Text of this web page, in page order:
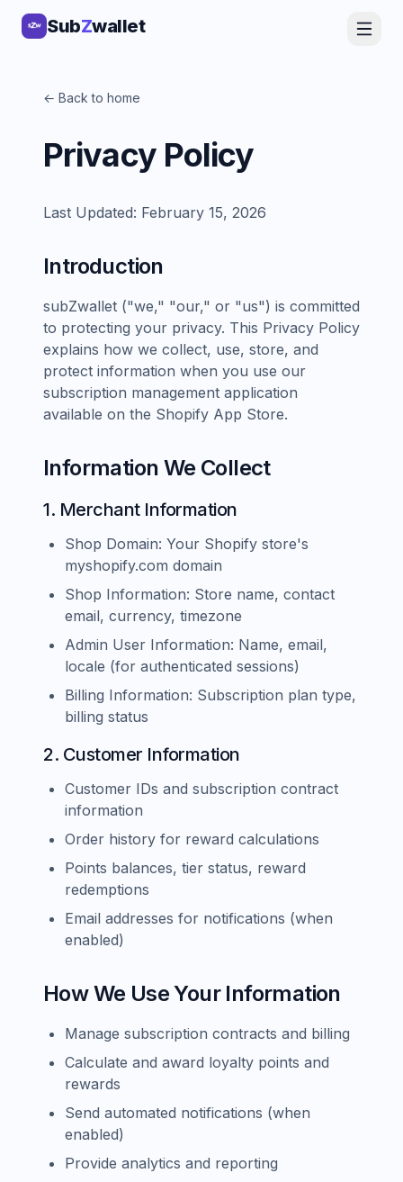
SubZwallet
← Back to home
Privacy Policy
Last Updated: February 15, 2026
Introduction
subZwallet ("we," "our," or "us") is committed
to protecting your privacy. This Privacy Policy
explains how we collect, use, store, and
protect information when you use our
subscription management application
available on the Shopify App Store.
Information We Collect
1. Merchant Information
Shop Domain: Your Shopify store's
myshopify.com domain
Shop Information: Store name, contact
email, currency, timezone
Admin User Information: Name, email,
locale (for authenticated sessions)
Billing Information: Subscription plan type,
billing status
2. Customer Information
Customer IDs and subscription contract
information
Order history for reward calculations
Points balances, tier status, reward
redemptions
Email addresses for notifications (when
enabled)
How We Use Your Information
Manage subscription contracts and billing
Calculate and award loyalty points and
rewards
Send automated notifications (when
enabled)
Provide analytics and reporting